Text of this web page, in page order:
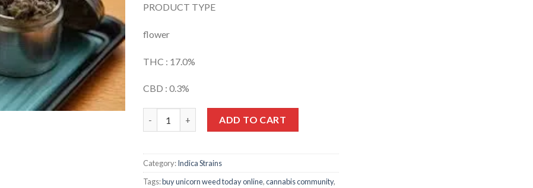
was:
PRODUCT TYPE
flower
THC : 17.0%
CBD : 0.3%
ADD TO CART
Category:Indica Strains
Tags:buy unicorn weed today online,cannabis community,